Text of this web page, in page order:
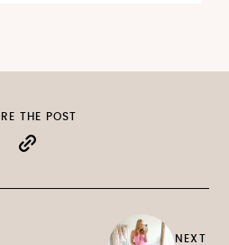
THE POST
NEXT